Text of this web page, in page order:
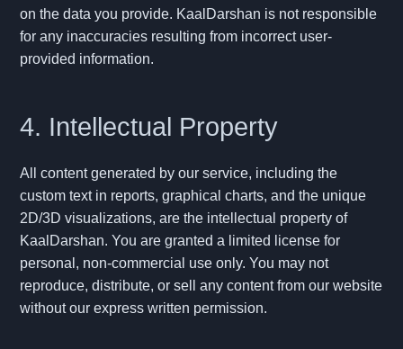
on the data you provide. KaalDarshan is not responsible
for any inaccuracies resulting from incorrect user-
provided information.
4. Intellectual Property
All content generated by our service, including the
custom text in reports, graphical charts, and the unique
2D/3D visualizations, are the intellectual property of
KaalDarshan. You are granted a limited license for
personal, non-commercial use only. You may not
reproduce, distribute, or sell any content from our website
without our express written permission.